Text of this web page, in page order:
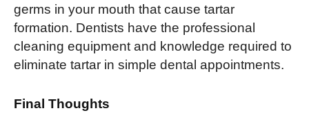
germs in your mouth that cause tartar
formation. Dentists have the professional
cleaning equipment and knowledge required to
eliminate tartar in simple dental appointments.
Final Thoughts